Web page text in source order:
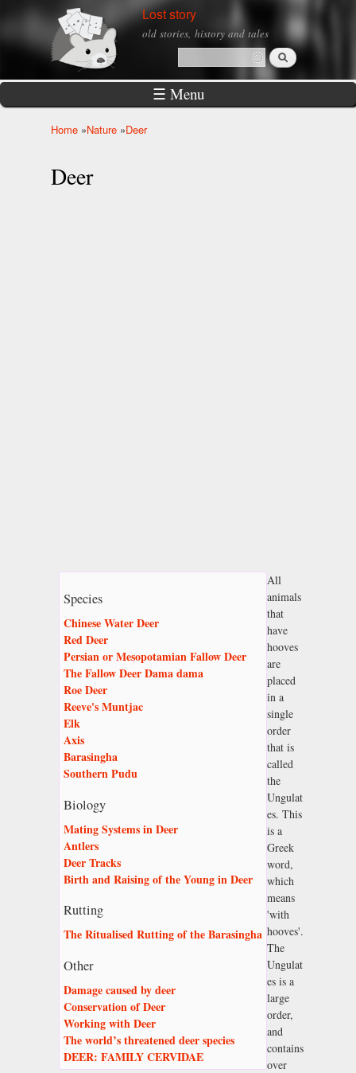
Skip to
main
Lost story
old stories, history and tales
Search form
Search
☰ Menu
Home »Nature »Deer
Deer
Species
Chinese Water Deer
Red Deer
Persian or Mesopotamian Fallow Deer
The Fallow Deer Dama dama
Roe Deer
Reeve's Muntjac
Elk
Axis
Barasingha
Southern Pudu
Biology
Mating Systems in Deer
Antlers
Deer Tracks
Birth and Raising of the Young in Deer
Rutting
The Ritualised Rutting of the Barasingha
Other
Damage caused by deer
Conservation of Deer
Working with Deer
The world’s threatened deer species
DEER: FAMILY CERVIDAE
All
animals
that
have
hooves
are
placed
in a
single
order
that is
called
the
Ungulat
es. This
is a
Greek
word,
which
means
'with
hooves'.
The
Ungulat
es is a
large
order,
and
contains
over